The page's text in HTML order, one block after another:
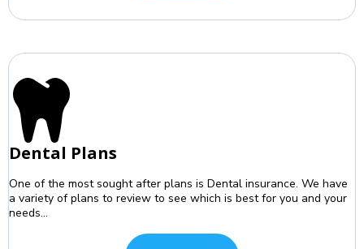
Dental Plans
One of the most sought after plans is Dental insurance. We have
a variety of plans to review to see which is best for you and your
needs...